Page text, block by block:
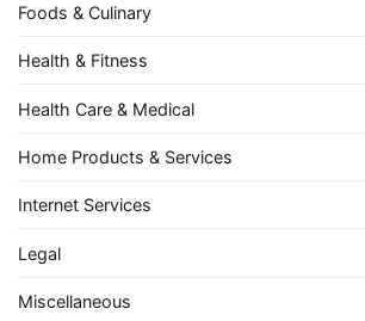
Foods & Culinary
Health & Fitness
Health Care & Medical
Home Products & Services
Internet Services
Legal
Miscellaneous